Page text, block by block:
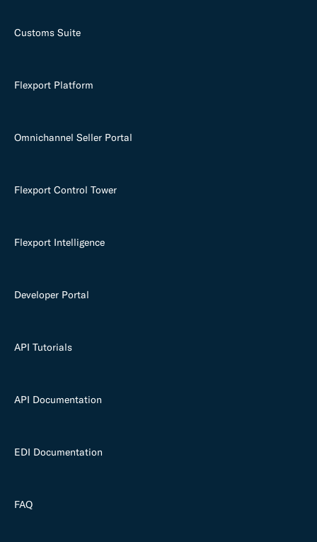
Customs Suite
Flexport Platform
Omnichannel Seller Portal
Flexport Control Tower
Flexport Intelligence
Developer Portal
API Tutorials
API Documentation
EDI Documentation
FAQ